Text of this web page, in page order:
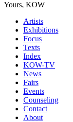
Yours, KOW
Artists
Exhibitions
Focus
Texts
Index
KOW-TV
News
Fairs
Events
Counseling
Contact
About